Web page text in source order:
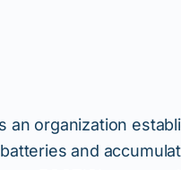
an organization
and